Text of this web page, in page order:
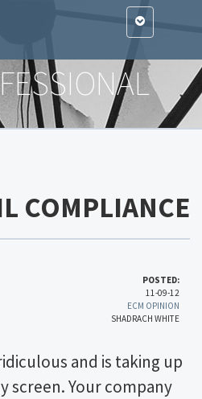
COMPLIANCE
POSTED:
11-09-12
ECM OPINION
SHADRACH WHITE
and is taking up
screen. Your company